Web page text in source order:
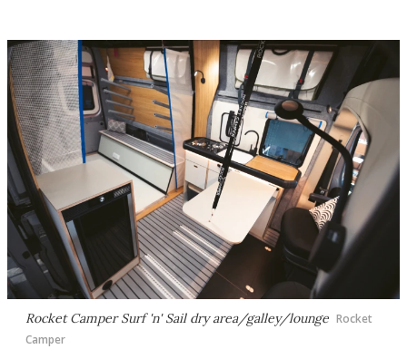
Rocket Camper Surf 'n' Sail dry area/galley/lounge Rocket
Camper